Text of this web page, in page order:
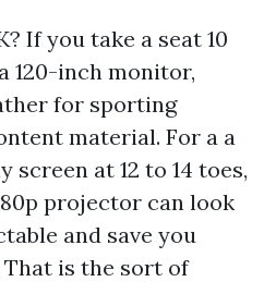
If you take a seat 10
120-inch monitor,
for sporting
material. For a a
at 12 to 14 toes,
projector can look
and save you
That is the sort of